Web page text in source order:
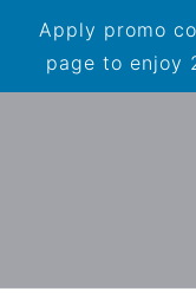
Apply promo
page to enjoy